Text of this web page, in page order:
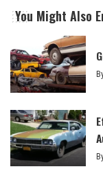
You Might Also